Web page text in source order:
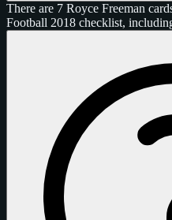
There are 7 Royce Freeman
Football 2018 checklist,